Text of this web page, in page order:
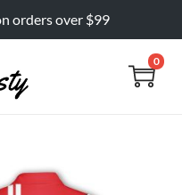
orders over $99
0